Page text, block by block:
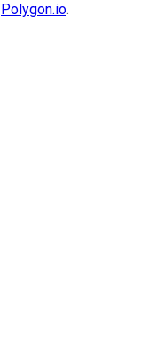
Polygon.io.